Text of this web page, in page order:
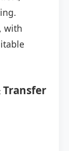
with
Transfer